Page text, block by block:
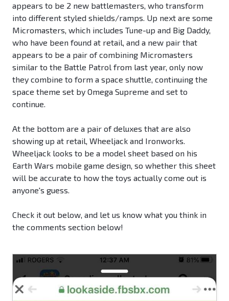
appears to be 2 new battlemasters, who transform
into different styled shields/ramps. Up next are some
Micromasters, which includes Tune-up and Big Daddy,
who have been found at retail, and a new pair that
appears to be a pair of combining Micromasters
similar to the Battle Patrol from last year, only now
they combine to form a space shuttle, continuing the
space theme set by Omega Supreme and set to
continue.
At the bottom are a pair of deluxes that are also
showing up at retail, Wheeljack and Ironworks.
Wheeljack looks to be a model sheet based on his
Earth Wars mobile game design, so whether this sheet
will be accurate to how the toys actually come out is
anyone's guess.
Check it out below, and let us know what you think in
the comments section below!